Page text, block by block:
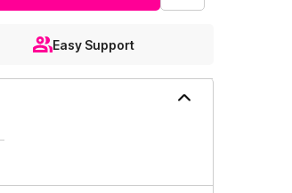
Easy Support